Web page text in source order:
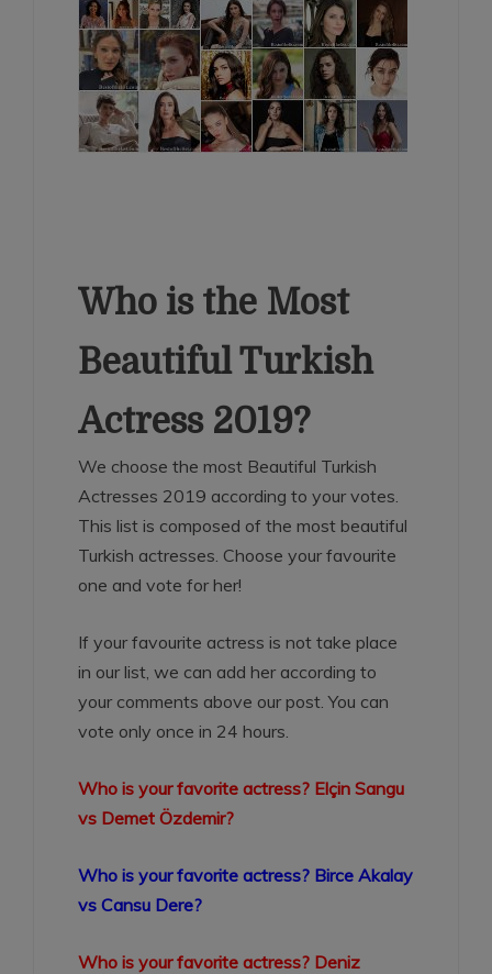
Who is the Most
Beautiful Turkish
Actress 2019?
We choose the most Beautiful Turkish
Actresses 2019 according to your votes.
This list is composed of the most beautiful
Turkish actresses. Choose your favourite
one and vote for her!
If your favourite actress is not take place
in our list, we can add her according to
your comments above our post. You can
vote only once in 24 hours.
Who is your favorite actress? Elçin Sangu
vs Demet Özdemir?
Who is your favorite actress? Birce Akalay
vs Cansu Dere?
Who is your favorite actress? Deniz